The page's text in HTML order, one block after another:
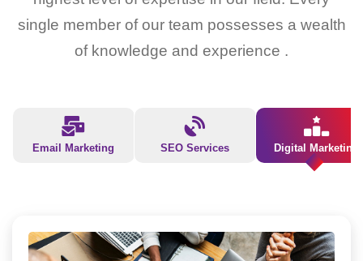
single member of our team possesses a wealth
of knowledge and experience .
Email Marketing SEO Services Digital Marketing